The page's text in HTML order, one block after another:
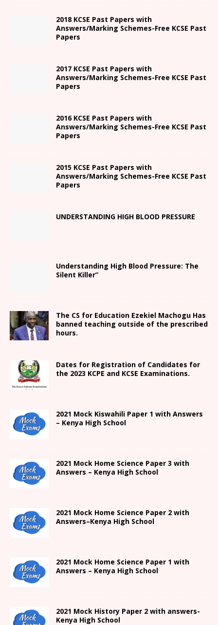
2018 KCSE Past Papers with
Answers/Marking Schemes-Free KCSE Past
Papers
2017 KCSE Past Papers with
Answers/Marking Schemes-Free KCSE Past
Papers
2016 KCSE Past Papers with
Answers/Marking Schemes-Free KCSE Past
Papers
2015 KCSE Past Papers with
Answers/Marking Schemes-Free KCSE Past
Papers
UNDERSTANDING HIGH BLOOD PRESSURE
Understanding High Blood Pressure: The
Silent Killer”
The CS for Education Ezekiel Machogu Has
banned teaching outside of the prescribed
hours.
Dates for Registration of Candidates for
the 2023 KCPE and KCSE Examinations.
2021 Mock Kiswahili Paper 1 with Answers
– Kenya High School
2021 Mock Home Science Paper 3 with
Answers – Kenya High School
2021 Mock Home Science Paper 2 with
Answers–Kenya High School
2021 Mock Home Science Paper 1 with
Answers – Kenya High School
2021 Mock History Paper 2 with answers-
Kenya High School